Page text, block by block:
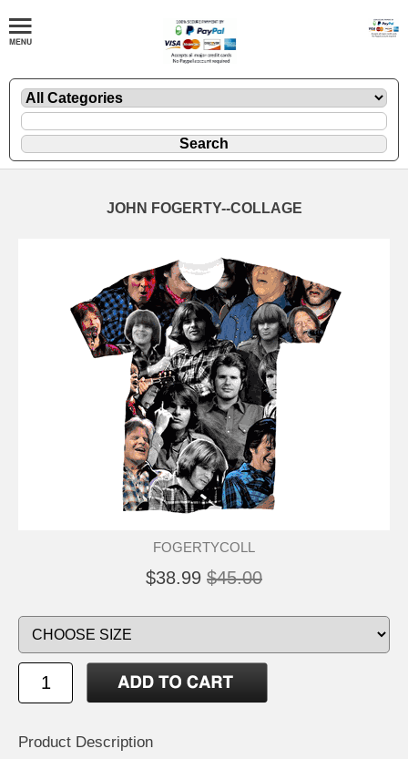
JOHN FOGERTY--COLLAGE
FOGERTYCOLL
$38.99 $45.00
Product Description